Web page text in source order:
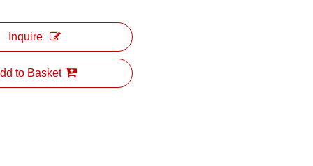
Inquire
to Basket